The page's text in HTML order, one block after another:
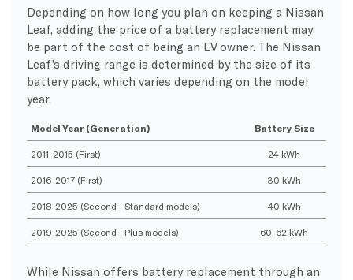
Depending on how long you plan on keeping a Nissan
Leaf, adding the price of a battery replacement may
be part of the cost of being an EV owner. The Nissan
Leaf’s driving range is determined by the size of its
battery pack, which varies depending on the model
year.
Model Year (Generation) Battery Size
2011-2015 (First) 24 kWh
2016-2017 (First) 30 kWh
2018-2025 (Second—Standard models) 40 kWh
2019-2025 (Second—Plus models) 60-62 kWh
While Nissan offers battery replacement through an